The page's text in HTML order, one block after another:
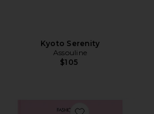
Kyoto Serenity
Assouline
$105